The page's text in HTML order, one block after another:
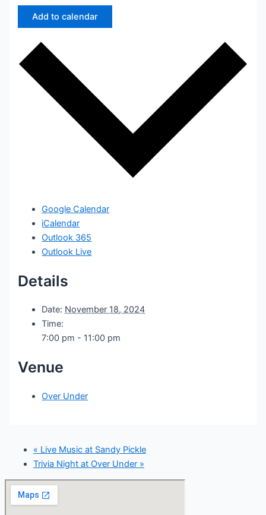
Add to calendar
Google Calendar
iCalendar
Outlook 365
Outlook Live
Details
Date: November 18, 2024
Time:
7:00 pm - 11:00 pm
Venue
Over Under
« Live Music at Sandy Pickle
Trivia Night at Over Under »